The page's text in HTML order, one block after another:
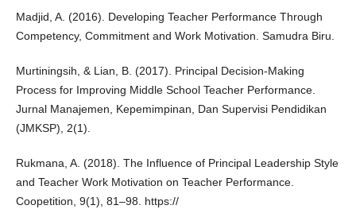
Madjid, A. (2016). Developing Teacher Performance Through
Competency, Commitment and Work Motivation. Samudra Biru.
Murtiningsih, & Lian, B. (2017). Principal Decision-Making
Process for Improving Middle School Teacher Performance.
Jurnal Manajemen, Kepemimpinan, Dan Supervisi Pendidikan
(JMKSP), 2(1).
Rukmana, A. (2018). The Influence of Principal Leadership Style
and Teacher Work Motivation on Teacher Performance.
Coopetition, 9(1), 81–98. https://